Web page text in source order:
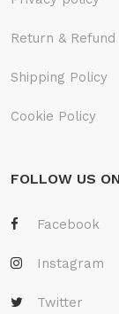
Return &
Shipping Policy
Cookie Policy
FOLLOW US
Facebook
Instagram
Twitter